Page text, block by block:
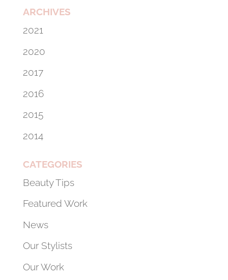
ARCHIVES
2021
2020
2017
2016
2015
2014
CATEGORIES
Beauty Tips
Featured Work
News
Our Stylists
Our Work